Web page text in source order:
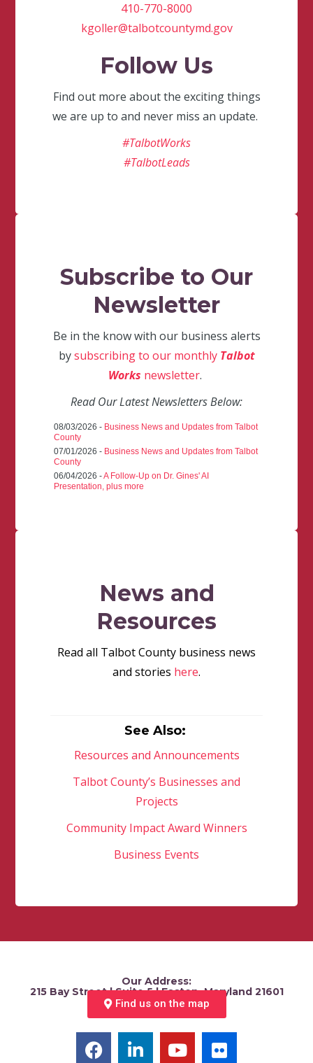
410-770-8000
kgoller@talbotcountymd.gov
Follow Us
Find out more about the exciting things
we are up to and never miss an update.
#TalbotWorks
#TalbotLeads
Subscribe to Our
Newsletter
Be in the know with our business alerts
bysubscribing to our monthly Talbot
Works newsletter.
Read Our Latest Newsletters Below:
08/03/2026 - Business News and Updates from Talbot
County
07/01/2026 - Business News and Updates from Talbot
County
06/04/2026 -A Follow-Up on Dr. Gines' AI
Presentation, plus more
News and
Resources
Read all Talbot County business news
and stories here.
See Also:
Resources and Announcements
Talbot County’s Businesses and
Projects
Community Impact Award Winners
Business Events
Our Address:
215 Bay Street | Suite 5 | Easton, Maryland 21601
Find us on the map